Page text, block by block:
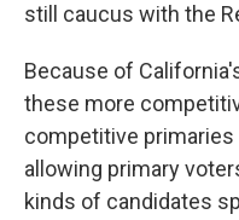
still caucus with the
Because of
these more
competitive
allowing primary
kinds of candidates